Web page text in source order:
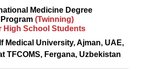
Medicine Degree
Program (Twinning)
High School Students
Medical University, Ajman, UAE,
TFCOMS, Fergana, Uzbekistan